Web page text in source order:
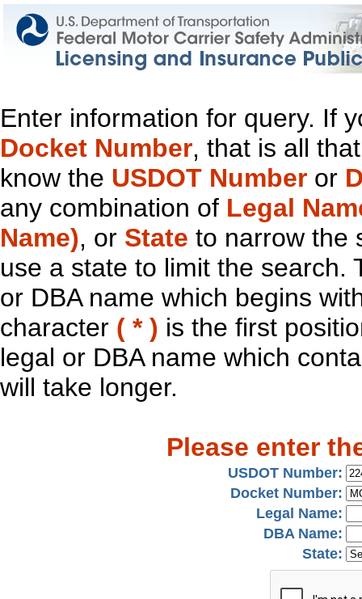
Enter information for query. If
Docket Number, that is all
know the USDOT Number or
any combination of Legal
Name), or State to narrow the
use a state to limit the search.
or DBA name which begins
character ( * ) is the first
legal or DBA name which
will take longer.
Please enter
USDOT Number:
Docket Number:
Legal Name:
DBA Name:
State: